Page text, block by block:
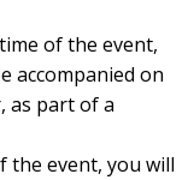
of the event,
accompanied on
as part of a
the event, you will